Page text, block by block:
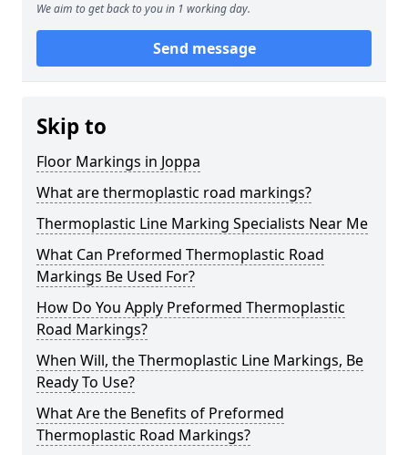
We aim to get back to you in 1 working day.
Send message
Skip to
Floor Markings in Joppa
What are thermoplastic road markings?
Thermoplastic Line Marking Specialists Near Me
What Can Preformed Thermoplastic Road
Markings Be Used For?
How Do You Apply Preformed Thermoplastic
Road Markings?
When Will, the Thermoplastic Line Markings, Be
Ready To Use?
What Are the Benefits of Preformed
Thermoplastic Road Markings?